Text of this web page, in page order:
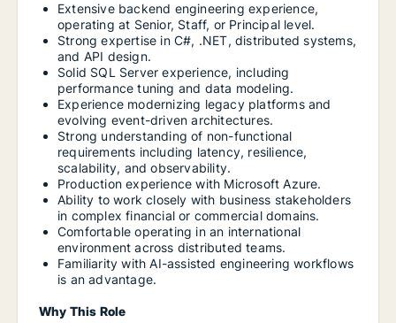
Extensive backend engineering experience,
operating at Senior, Staff, or Principal level.
Strong expertise in C#, .NET, distributed systems,
and API design.
Solid SQL Server experience, including
performance tuning and data modeling.
Experience modernizing legacy platforms and
evolving event-driven architectures.
Strong understanding of non-functional
requirements including latency, resilience,
scalability, and observability.
Production experience with Microsoft Azure.
Ability to work closely with business stakeholders
in complex financial or commercial domains.
Comfortable operating in an international
environment across distributed teams.
Familiarity with AI-assisted engineering workflows
is an advantage.
Why This Role